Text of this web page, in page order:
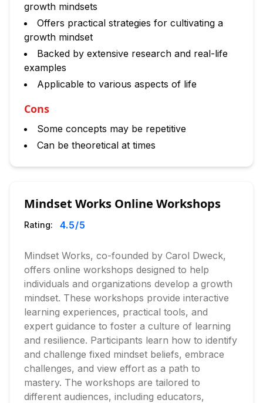
growth mindsets
Offers practical strategies for cultivating a
growth mindset
Backed by extensive research and real-life
examples
Applicable to various aspects of life
Cons
Some concepts may be repetitive
Can be theoretical at times
Mindset Works Online Workshops
Rating: 4.5/5
Mindset Works, co-founded by Carol Dweck,
offers online workshops designed to help
individuals and organizations develop a growth
mindset. These workshops provide interactive
learning experiences, practical tools, and
expert guidance to foster a culture of learning
and resilience. Participants learn how to identify
and challenge fixed mindset beliefs, embrace
challenges, and view effort as a path to
mastery. The workshops are tailored to
different audiences, including educators,